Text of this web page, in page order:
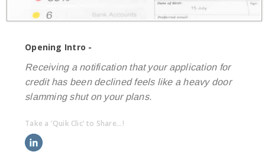
Opening Intro -
Receiving a notification that your application for
credit has been declined feels like a heavy door
slamming shut on your plans.
Take a 'Quik Clic' to Share...!